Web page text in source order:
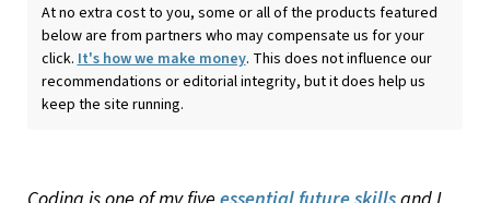
At no extra cost to you, some or all of the products featured
below are from partners who may compensate us for your
click. It's how we make money. This does not influence our
recommendations or editorial integrity, but it does help us
keep the site running.